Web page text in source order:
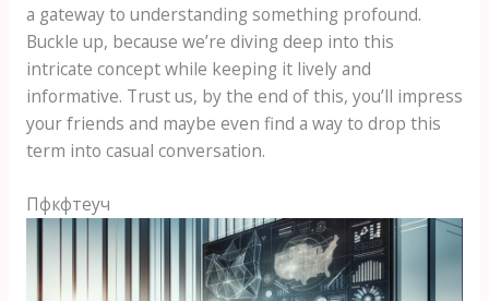
a gateway to understanding something profound.
Buckle up, because we’re diving deep into this
intricate concept while keeping it lively and
informative. Trust us, by the end of this, you’ll impress
your friends and maybe even find a way to drop this
term into casual conversation.
Пфкфтеуч